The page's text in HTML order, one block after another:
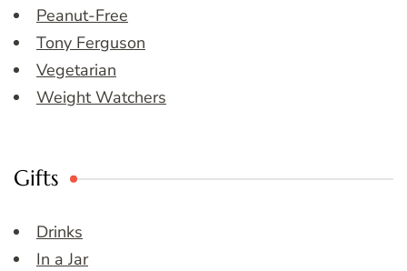
Peanut-Free
Tony Ferguson
Vegetarian
Weight Watchers
Gifts
Drinks
In a Jar